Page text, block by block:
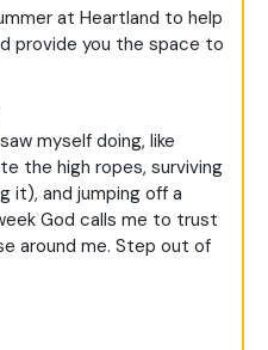
at Heartland to help
provide you the space to
myself doing, like
the high ropes, surviving
it), and jumping off a
God calls me to trust
around me. Step out of